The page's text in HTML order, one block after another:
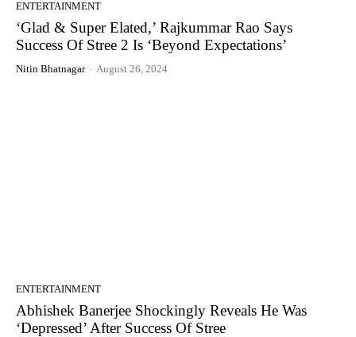
ENTERTAINMENT
‘Glad & Super Elated,’ Rajkummar Rao Says
Success Of Stree 2 Is ‘Beyond Expectations’
Nitin Bhatnagar - August 26, 2024
ENTERTAINMENT
Abhishek Banerjee Shockingly Reveals He Was
‘Depressed’ After Success Of Stree